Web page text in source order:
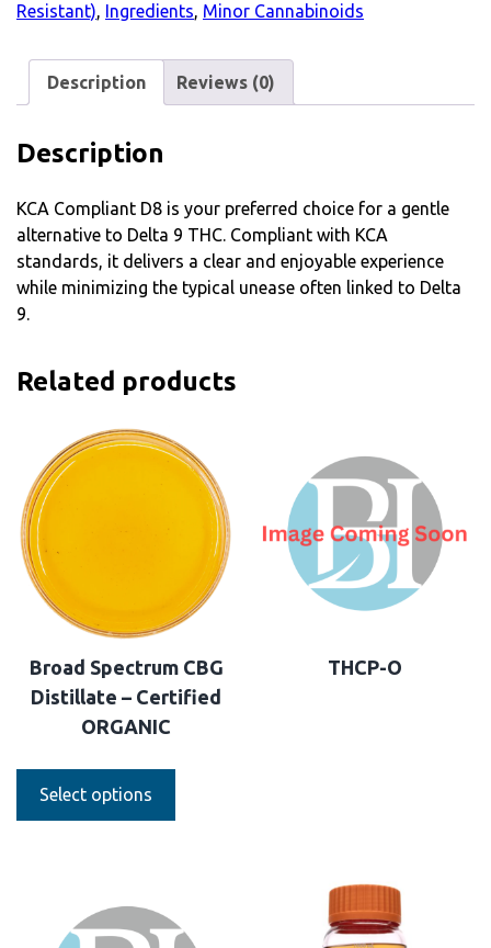
Resistant), Ingredients, Minor Cannabinoids
Description Reviews (0)
Description
KCA Compliant D8 is your preferred choice for a gentle
alternative to Delta 9 THC. Compliant with KCA
standards, it delivers a clear and enjoyable experience
while minimizing the typical unease often linked to Delta
9.
Related products
Broad Spectrum CBG
Distillate – Certified
ORGANIC
Select options
THCP-O